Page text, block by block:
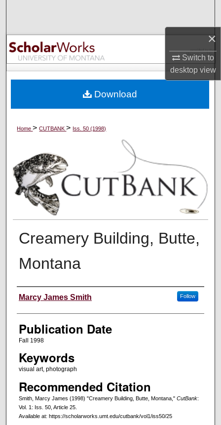
×
Switch to
desktopview
Browse Collections
My Account
Digital Commons Network™
Home>CUTBANK> Iss. 50 (1998)
Creamery Building, Butte,
Montana
Creators
Marcy James Smith Follow
Publication Date
Fall 1998
Keywords
visual art, photograph
Recommended Citation
Smith, Marcy James (1998) "Creamery Building, Butte, Montana," CutBank:
Vol. 1: Iss. 50, Article 25.
Available at: https://scholarworks.umt.edu/cutbank/vol1/iss50/25
Download